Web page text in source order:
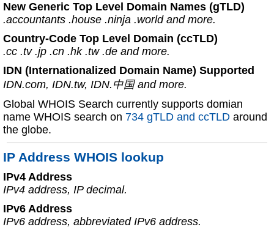
New Generic Top Level Domain Names (gTLD)
.accountants .house .ninja .world and more.
Country-Code Top Level Domain (ccTLD)
.cc .tv .jp .cn .hk .tw .de and more.
IDN (Internationalized Domain Name) Supported
IDN.com, IDN.tw, IDN.中国 and more.
Global WHOIS Search currently supports domian
name WHOIS search on 734 gTLD and ccTLD around
the globe.
IP Address WHOIS lookup
IPv4 Address
IPv4 address, IP decimal.
IPv6 Address
IPv6 address, abbreviated IPv6 address.